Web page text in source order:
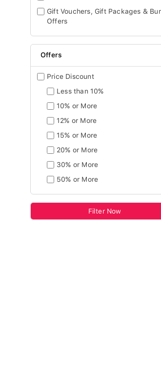
Gift Vouchers, Gift Packages &
Offers
Offers
Price Discount
Less than 10%
10% or More
12% or More
15% or More
20% or More
30% or More
50% or More
Filter Now